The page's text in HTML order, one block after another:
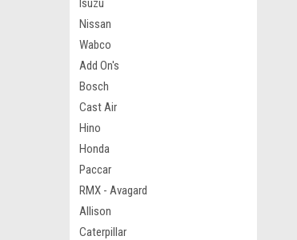
Isuzu
Nissan
Wabco
Add On's
Bosch
Cast Air
Hino
Honda
Paccar
RMX - Avagard
Allison
Caterpillar